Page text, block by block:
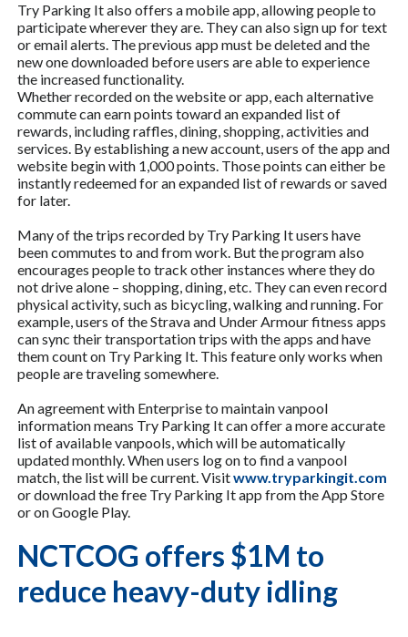
Try Parking It also offers a mobile app, allowing people to
participate wherever they are. They can also sign up for text
or email alerts. The previous app must be deleted and the
new one downloaded before users are able to experience
the increased functionality.
Whether recorded on the website or app, each alternative
commute can earn points toward an expanded list of
rewards, including raffles, dining, shopping, activities and
services. By establishing a new account, users of the app and
website begin with 1,000 points. Those points can either be
instantly redeemed for an expanded list of rewards or saved
for later.
Many of the trips recorded by Try Parking It users have
been commutes to and from work. But the program also
encourages people to track other instances where they do
not drive alone – shopping, dining, etc. They can even record
physical activity, such as bicycling, walking and running. For
example, users of the Strava and Under Armour fitness apps
can sync their transportation trips with the apps and have
them count on Try Parking It. This feature only works when
people are traveling somewhere.
An agreement with Enterprise to maintain vanpool
information means Try Parking It can offer a more accurate
list of available vanpools, which will be automatically
updated monthly. When users log on to find a vanpool
match, the list will be current. Visitwww.tryparkingit.com
or download the free Try Parking It app from the App Store
or on Google Play.
NCTCOG offers $1M to
reduce heavy-duty idling